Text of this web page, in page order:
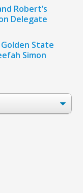
Robert’s
Delegate
State
Simon